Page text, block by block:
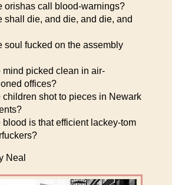
orishas call blood-warnings?
shall die, and die, and die, and
soul fucked on the assembly
mind picked clean in air-
offices?
children shot to pieces in Newark
blood is that efficient lackey-tom
Neal